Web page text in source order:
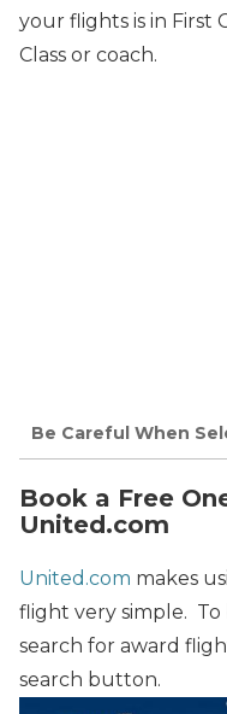
your flights is in First
Class or coach.
Be Careful When
Book a Free
United.com
United.com makes
flight very simple.
search for award
search button.